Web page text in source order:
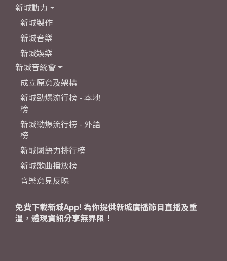
新城動力
新城製作
新城音樂
新城娛樂
新城音統會
成立原意及架構
新城勁爆流行榜 - 本地
榜
新城勁爆流行榜 - 外語
榜
新城國語力排行榜
新城歌曲播放榜
音樂意見反映
免費下載新城App! 為你提供新城廣播節目直播及重
溫，體現資訊分享無界限！